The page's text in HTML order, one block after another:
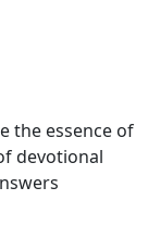
the essence of
devotional